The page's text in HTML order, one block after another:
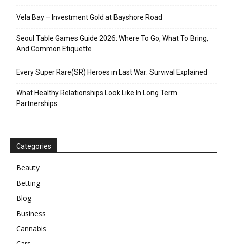
Vela Bay – Investment Gold at Bayshore Road
Seoul Table Games Guide 2026: Where To Go, What To Bring,
And Common Etiquette
Every Super Rare(SR) Heroes in Last War: Survival Explained
What Healthy Relationships Look Like In Long Term
Partnerships
Categories
Beauty
Betting
Blog
Business
Cannabis